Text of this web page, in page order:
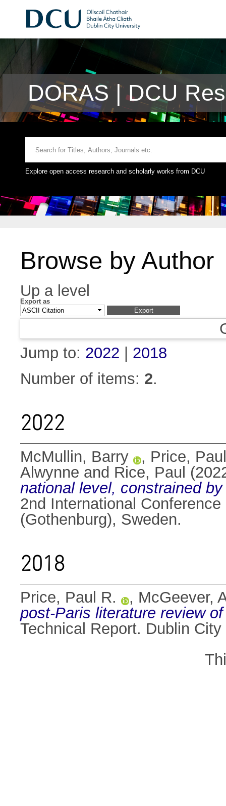
DORAS | DCU
Explore open access research and scholarly works from DCU
Browse by Author
Up a level
Export as
Jump to: 2022
2018
Number of items: 2.
2022
McMullin, Barry , Price,
Alwynne and Rice, Paul
national level, constrained
2nd International
(Gothenburg), Sweden.
2018
Price, Paul R. , McGeever,
post-Paris literature review
Technical Report. Dublin